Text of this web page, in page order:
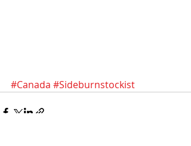
#Canada #Sideburnstockist